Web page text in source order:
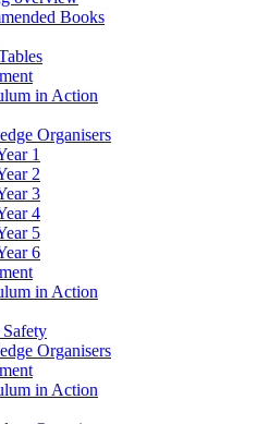
Books
in Action
Organisers
1
2
3
4
5
6
in Action
Organisers
in Action